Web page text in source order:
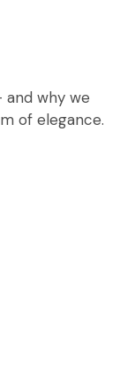
and why we
of elegance.